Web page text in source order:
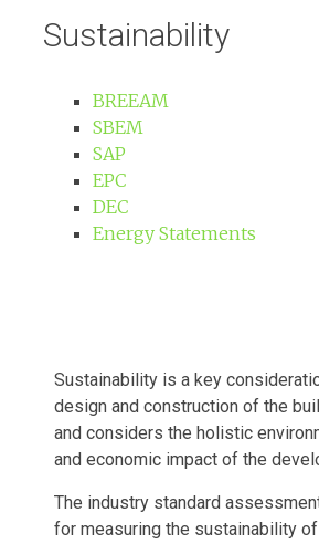
Sustainability
BREEAM
SBEM
SAP
EPC
DEC
Energy Statements
Sustainability is a key
design and construction of the
and considers the holistic
and economic impact of the
The industry standard
for measuring the sustainability